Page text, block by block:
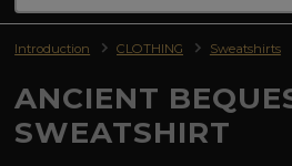
Introduction CLOTHING Sweatshirts
ANCIENT
SWEATSHIRT